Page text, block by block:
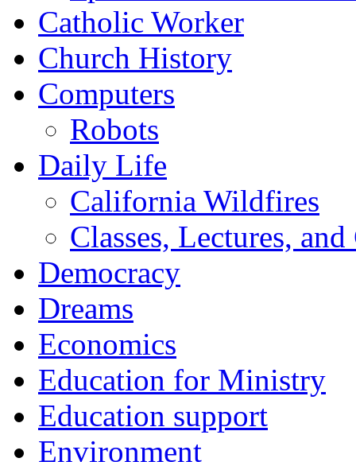
Catholic Worker
Church History
Computers
Robots
Daily Life
California Wildfires
Classes, Lectures,
Democracy
Dreams
Economics
Education for Ministry
Education support
Environment